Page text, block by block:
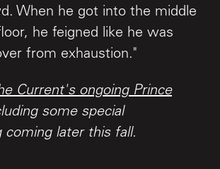
When he got into the middle
he feigned like he was
from exhaustion."
Current's ongoing Prince
some special
coming later this fall.